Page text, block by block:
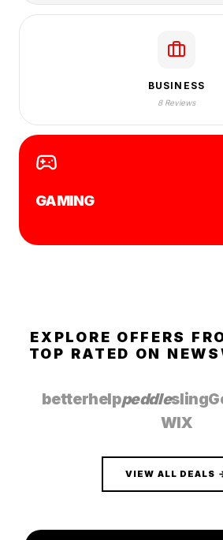
BUSINESS
8 Reviews
GAMING
EXPLORE OFFERS
TOP RATED ON
betterhelppeddlesling
WIX
VIEW ALL DEALS